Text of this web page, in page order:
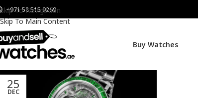
Skip To Navigation
Skip To Main Content
+971 58 515 9269
Buy Watches
25
DEC